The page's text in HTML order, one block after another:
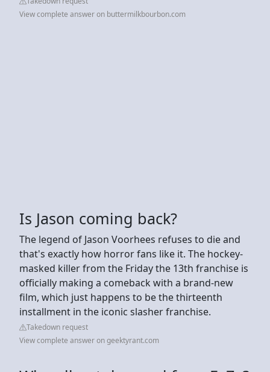
View complete answer on buttermilkbourbon.com
Is Jason coming back?
The legend of Jason Voorhees refuses to die and
that's exactly how horror fans like it. The hockey-
masked killer from the Friday the 13th franchise is
officially making a comeback with a brand-new
film, which just happens to be the thirteenth
installment in the iconic slasher franchise.
Takedown request
View complete answer on geektyrant.com